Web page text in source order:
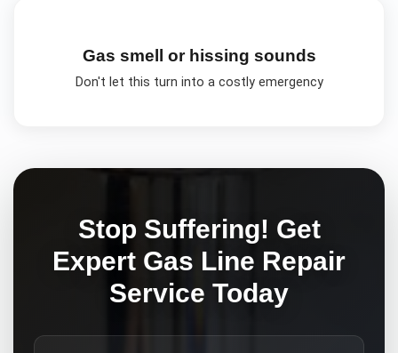
Gas smell or hissing sounds
Don't let this turn into a costly emergency
Stop Suffering! Get
Expert Gas Line Repair
Service Today